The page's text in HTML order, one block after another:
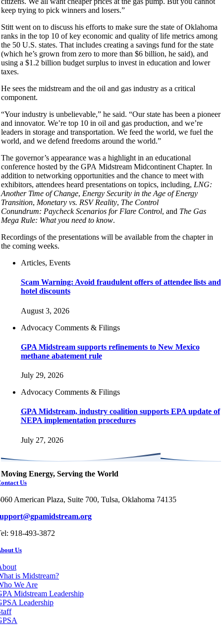
keep trying to pick winners and losers.”
Stitt went on to discuss his efforts to make sure the state of Oklahoma
ranks in the top 10 of key economic and quality of life metrics among
the 50 U.S. states. That includes creating a savings fund for the state
(which he’s grown from zero to more than $6 billion, he said), and
using a $1.2 billion budget surplus to invest in education and lower
taxes.
He sees the midstream and the oil and gas industry as a critical
component.
“Your industry is unbelievable,” he said. “Our state has been a pioneer
and innovator. We’re top 10 in oil and gas production, and we’re
leaders in storage and transportation. We feed the world, we fuel the
world, and we defend freedoms around the world.”
The governor’s appearance was a highlight in an educational
conference hosted by the GPA Midstream Midcontinent Chapter. In
addition to networking opportunities and the chance to meet with
exhibitors, attendees heard presentations on topics, including, LNG:
Another Time of Change, Energy Security in the Age of Energy
Transition, Monetary vs. RSV Reality, The Control
Conundrum: Paycheck Scenarios for Flare Control, and The Gas
Mega Rule: What you need to know.
Recordings of the presentations will be available from the chapter in
the coming weeks.
Articles, Events
Scam Warning: Avoid fraudulent offers of attendee lists and
hotel discounts
August 3, 2026
Advocacy Comments & Filings
GPA Midstream supports refinements to New Mexico
methane abatement rule
July 29, 2026
Advocacy Comments & Filings
GPA Midstream, industry coalition supports EPA update of
NEPA implementation procedures
July 27, 2026
Moving Energy, Serving the World
Us
American Plaza, Suite 700, Tulsa, Oklahoma 74135
918-493-3872
Us
is Midstream?
We Are
Midstream Leadership
Leadership